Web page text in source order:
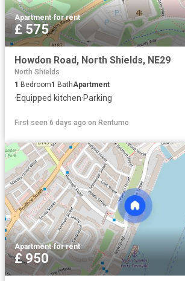
Apartment·for rent
£ 575
Howdon Road, North Shields, NE29
North Shields
1 Bedroom1 BathApartment
·Equipped kitchen·Parking
First seen 6 days ago on Rentumo
Apartment·for rent
£ 950